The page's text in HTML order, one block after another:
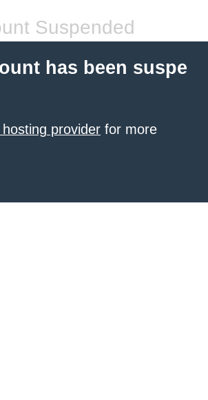
Suspended
has been suspe
provider for more